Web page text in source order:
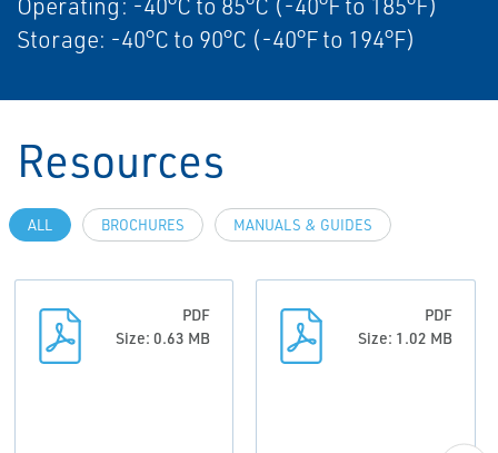
Storage: -40°C to 90°C (-40°F to 194°F)
Resources
ALL BROCHURES MANUALS & GUIDES
PDF
Size: 0.63 MB
PDF
Size: 1.02 MB